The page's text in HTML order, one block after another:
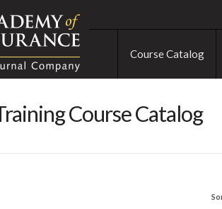
Course Catalog
Course Catalog